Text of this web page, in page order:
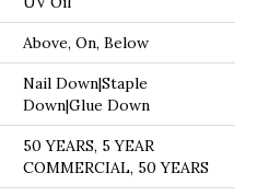
Above, On, Below
Nail Down|Staple
Down|Glue Down
50 YEARS, 5 YEAR
COMMERCIAL, 50 YEARS